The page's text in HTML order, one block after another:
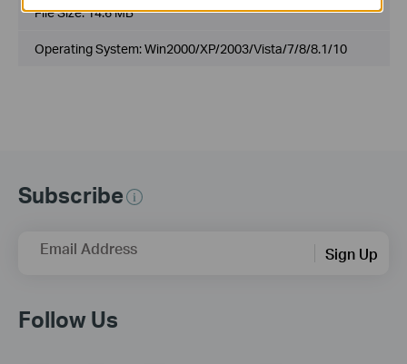
File Size:14.6 MB
Operating System: Win2000/XP/2003/Vista/7/8/8.1/10
Subscribe
Email Address Sign Up
Follow Us